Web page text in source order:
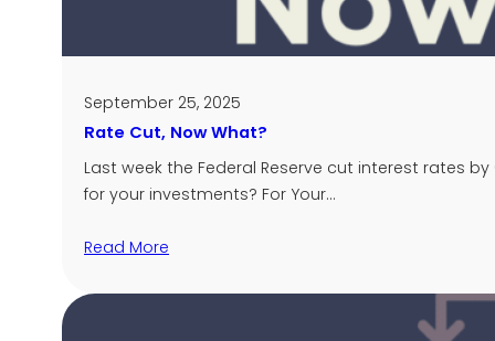
September 25, 2025
Rate Cut, Now What?
Last week the Federal Reserve cut interest rates
for your investments? For Your…
Read More